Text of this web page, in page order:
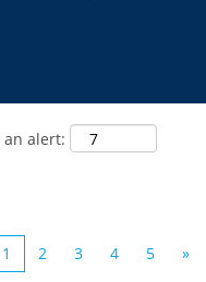
an alert:
1 2 3 4 5 »